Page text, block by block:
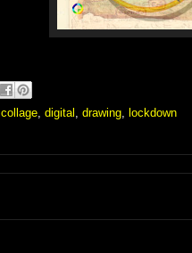
collage digital drawing lockdown